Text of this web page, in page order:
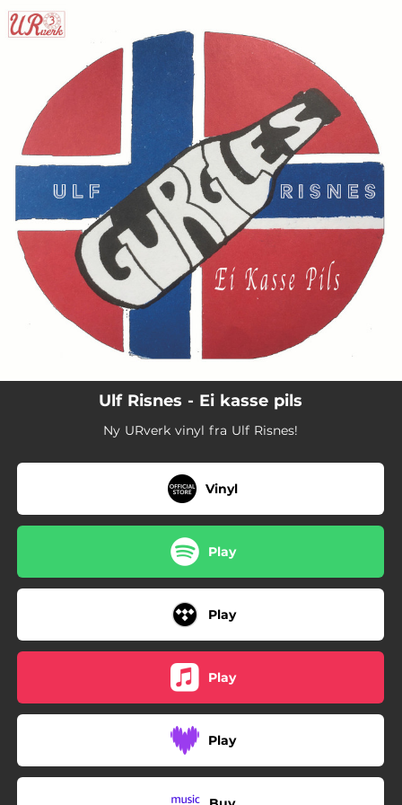
You're all set!
Ulf Risnes - Ei kasse pils
Ny URverk vinyl fra Ulf Risnes!
Vinyl
Play
Play
Play
Play